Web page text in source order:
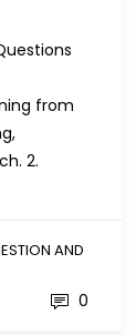
from
2.
AND
0